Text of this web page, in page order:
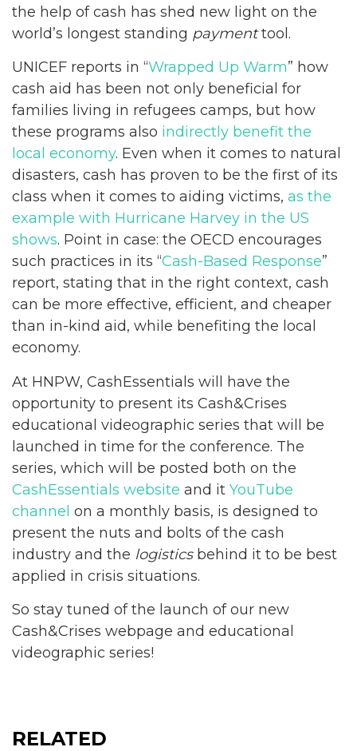
the help of cash has shed new light on the
world’s longest standing paymenttool.
UNICEF reports in “Wrapped Up Warm” how
cash aid has been not only beneficial for
families living in refugees camps, but how
these programs also indirectly benefit the
local economy. Even when it comes to natural
disasters, cash has proven to be the first of its
class when it comes to aiding victims, as the
example with Hurricane Harvey in the US
shows. Point in case: the OECD encourages
such practices in its “Cash-Based Response”
report, stating that in the right context, cash
can be more effective, efficient, and cheaper
than in-kind aid, while benefiting the local
economy.
At HNPW, CashEssentials will have the
opportunity to present its Cash&Crises
educational videographic series that will be
launched in time for the conference. The
series, which will be posted both on the
CashEssentials website and it YouTube
channel on a monthly basis, is designed to
present the nuts and bolts of the cash
industry and the logisticsbehind it to be best
applied in crisis situations.
So stay tuned of the launch of our new
Cash&Crises webpage and educational
videographic series!
RELATED